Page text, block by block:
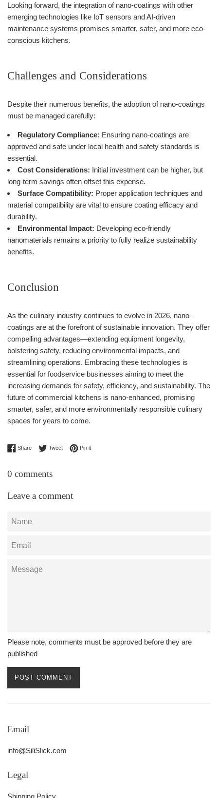
Looking forward, the integration of nano-coatings with other
emerging technologies like IoT sensors and AI-driven
maintenance systems promises smarter, safer, and more eco-
conscious kitchens.
Challenges and Considerations
Despite their numerous benefits, the adoption of nano-coatings
must be managed carefully:
Regulatory Compliance: Ensuring nano-coatings are
approved and safe under local health and safety standards is
essential.
Cost Considerations: Initial investment can be higher, but
long-term savings often offset this expense.
Surface Compatibility: Proper application techniques and
material compatibility are vital to ensure coating efficacy and
durability.
Environmental Impact: Developing eco-friendly
nanomaterials remains a priority to fully realize sustainability
benefits.
Conclusion
As the culinary industry continues to evolve in 2026, nano-
coatings are at the forefront of sustainable innovation. They offer
compelling advantages—extending equipment longevity,
bolstering safety, reducing environmental impacts, and
streamlining operations. Embracing these technologies is
essential for foodservice businesses aiming to meet the
increasing demands for safety, efficiency, and sustainability. The
future of commercial kitchens is nano-enhanced, promising
smarter, safer, and more environmentally responsible culinary
spaces for years to come.
ShareShare on Facebook
TweetTweet on Twitter
Pin itPin on Pinterest
0 comments
Leave a comment
Name
Email
Message
Please note, comments must be approved before they are
published
Email
info@SiliSlick.com
Legal
Shipping Policy